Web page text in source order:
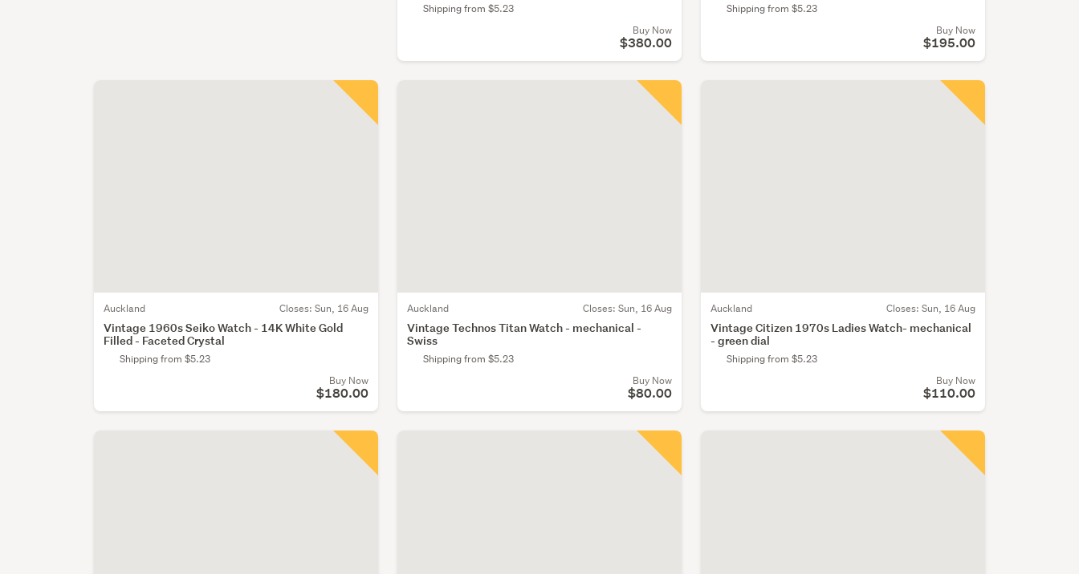
Shipping from $5.23
Buy Now
$380.00
Shipping from $5.23
Buy Now
$195.00
Auckland Closes: Sun, 16 Aug
Vintage 1960s Seiko Watch - 14K White Gold
Filled - Faceted Crystal
Shipping from $5.23
Buy Now
$180.00
Auckland Closes: Sun, 16 Aug
Vintage Technos Titan Watch - mechanical -
Swiss
Shipping from $5.23
Buy Now
$80.00
Auckland Closes: Sun, 16 Aug
Vintage Citizen 1970s Ladies Watch- mechanical
- green dial
Shipping from $5.23
Buy Now
$110.00